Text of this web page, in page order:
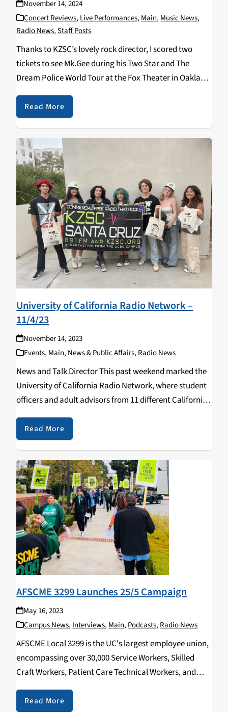
November 14, 2024
Concert Reviews, Live Performances, Main, Music News,
Radio News,Staff Posts
Thanks to KZSC’s lovely rock director, I scored two
tickets to see Mk.Gee during his Two Star and The
Dream Police World Tour at the Fox Theater in Oakland
— though not without some trials and tribulations.
Initially, I thought…
Read More
University of California Radio Network –
11/4/23
November 14, 2023
Events,Main,News & Public Affairs,Radio News
News and Talk Director This past weekend marked the
University of California Radio Network, where student
officers and adult advisors from 11 different California
college radio stations convened for a weekend of skill
sharing, advice from seasoned radio vets and…
Read More
AFSCME 3299 Launches 25/5 Campaign
May 16, 2023
Campus News,Interviews,Main,Podcasts,Radio News
AFSCME Local 3299 is the UC's largest employee union,
encompassing over 30,000 Service Workers, Skilled
Craft Workers, Patient Care Technical Workers, and
more. They encompass all 10 of the University of
California campuses including clinics, laboratories,
Read More